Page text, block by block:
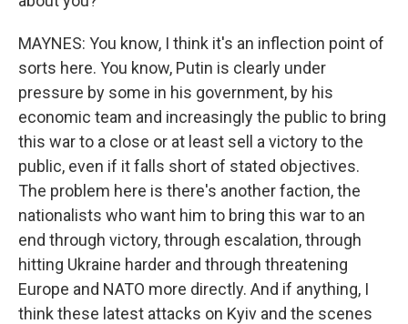
MAYNES: You know, I think it's an inflection point of
sorts here. You know, Putin is clearly under
pressure by some in his government, by his
economic team and increasingly the public to bring
this war to a close or at least sell a victory to the
public, even if it falls short of stated objectives.
The problem here is there's another faction, the
nationalists who want him to bring this war to an
end through victory, through escalation, through
hitting Ukraine harder and through threatening
Europe and NATO more directly. And if anything, I
think these latest attacks on Kyiv and the scenes